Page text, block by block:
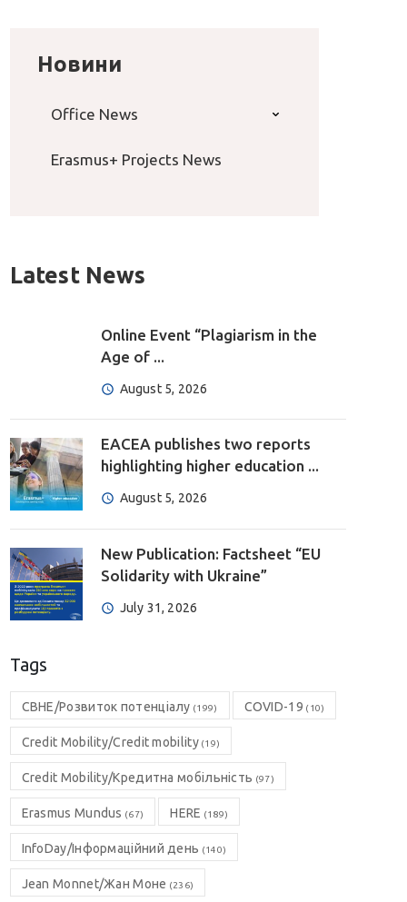
Новини
Office News
Erasmus+ Projects News
Latest News
Online Event “Plagiarism in the
Age of ...
August 5, 2026
EACEA publishes two reports
highlighting higher education ...
August 5, 2026
New Publication: Factsheet “EU
Solidarity with Ukraine”
July 31, 2026
Tags
CBHE/Розвиток потенціалу (199) COVID-19 (10)
Credit Mobility/Credit mobility(19)
Credit Mobility/Кредитна мобільність (97)
Erasmus Mundus (67) HERE (189)
InfoDay/Інформаційний день (140)
Jean Monnet/Жан Моне (236)